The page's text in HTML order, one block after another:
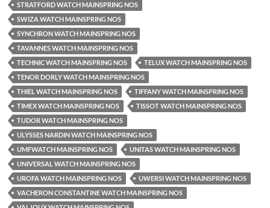
STRATFORD WATCH MAINSPRING NOS
SWIZA WATCH MAINSPRING NOS
SYNCHRON WATCH MAINSPRING NOS
TAVANNES WATCH MAINSPRING NOS
TECHNIC WATCH MAINSPRING NOS
TELUX WATCH MAINSPRING NOS
TENOR DORLY WATCH MAINSPRING NOS
THIEL WATCH MAINSPRING NOS
TIFFANY WATCH MAINSPRING NOS
TIMEX WATCH MAINSPRING NOS
TISSOT WATCH MAINSPRING NOS
TUDOR WATCH MAINSPRING NOS
ULYSSES NARDIN WATCH MAINSPRING NOS
UMFWATCH MAINSPRING NOS
UNITAS WATCH MAINSPRING NOS
UNIVERSAL WATCH MAINSPRING NOS
UROFA WATCH MAINSPRING NOS
UWERSI WATCH MAINSPRING NOS
VACHERON CONSTANTINE WATCH MAINSPRING NOS